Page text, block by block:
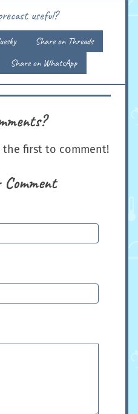
useful?
Share on Threads
Share on WhatsApp
the first to comment!